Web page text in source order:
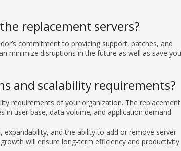
replacement servers?
commitment to providing support, patches, and
minimize disruptions in the future as well as save you
and scalability requirements?
requirements of your organization. The replacement
in user base, data volume, and application demand.
expandability, and the ability to add or remove server
will ensure long-term efficiency and productivity.